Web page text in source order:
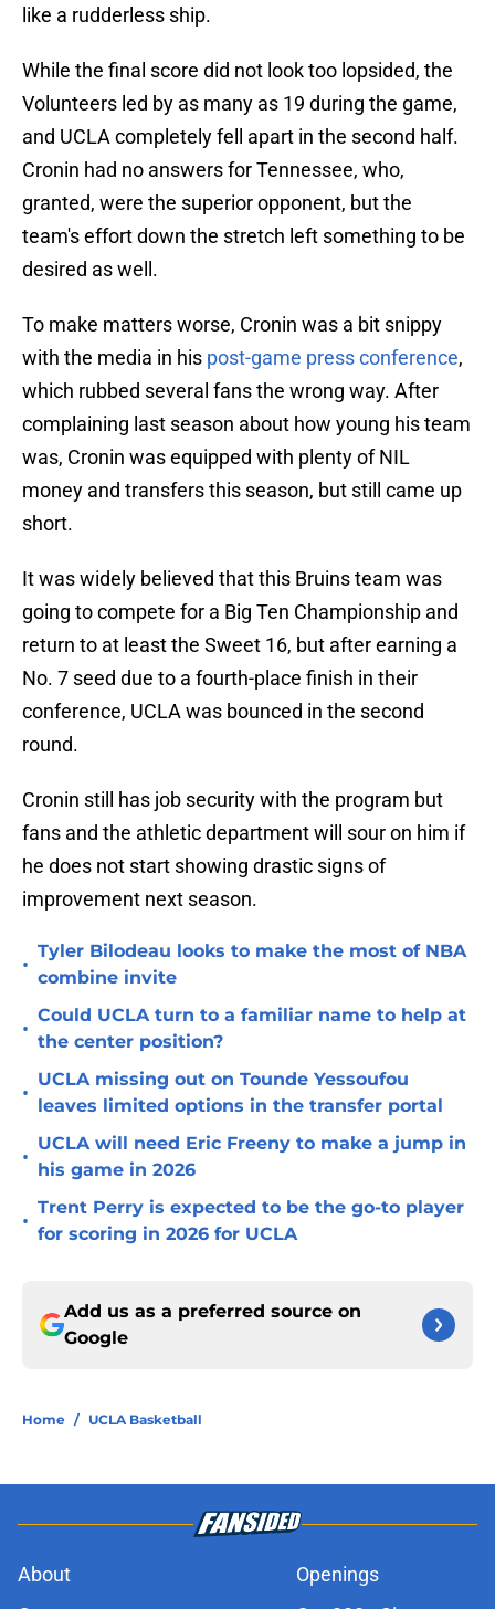
like a rudderless ship.
While the final score did not look too lopsided, the
Volunteers led by as many as 19 during the game,
and UCLA completely fell apart in the second half.
Cronin had no answers for Tennessee, who,
granted, were the superior opponent, but the
team's effort down the stretch left something to be
desired as well.
To make matters worse, Cronin was a bit snippy
with the media in his post-game press conference,
which rubbed several fans the wrong way. After
complaining last season about how young his team
was, Cronin was equipped with plenty of NIL
money and transfers this season, but still came up
short.
It was widely believed that this Bruins team was
going to compete for a Big Ten Championship and
return to at least the Sweet 16, but after earning a
No. 7 seed due to a fourth-place finish in their
conference, UCLA was bounced in the second
round.
Cronin still has job security with the program but
fans and the athletic department will sour on him if
he does not start showing drastic signs of
improvement next season.
•
Tyler Bilodeau looks to make the most of NBA
combine invite
•
Could UCLA turn to a familiar name to help at
the center position?
•
UCLA missing out on Tounde Yessoufou
leaves limited options in the transfer portal
•
UCLA will need Eric Freeny to make a jump in
his game in 2026
•
Trent Perry is expected to be the go-to player
for scoring in 2026 for UCLA
Add us as a preferred source on
Google
Home / UCLA Basketball
About
Openings